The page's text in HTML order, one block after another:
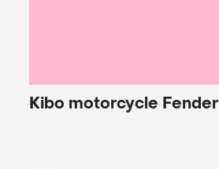
Kibo motorcycle Fender